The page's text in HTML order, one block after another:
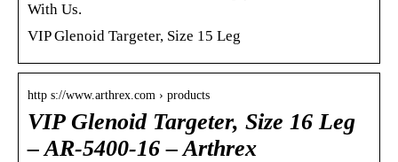
With Us.
VIP Glenoid Targeter, Size 15 Leg
http s://www.arthrex.com › products
VIP Glenoid Targeter, Size 16 Leg
– AR-5400-16 – Arthrex